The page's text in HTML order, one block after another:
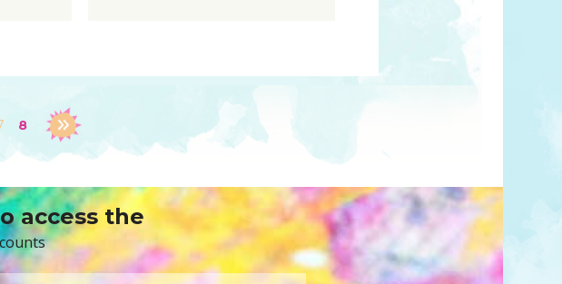
8
access the